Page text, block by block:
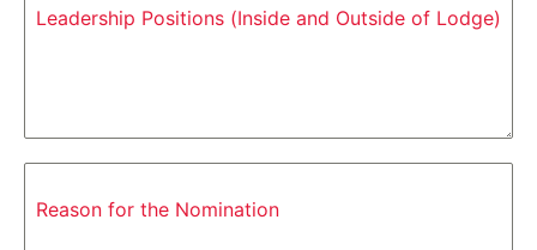
Leadership Positions (Inside and Outside of Lodge)
Reason for the Nomination